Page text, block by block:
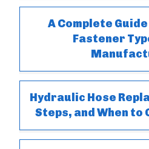
A Complete
Fastener
Hydraulic Hose
Steps, and When to